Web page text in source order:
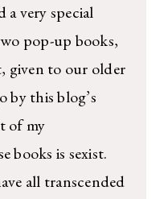
very special
pop-up books,
given to our older
by this blog’s
of my
books is sexist.
all transcended